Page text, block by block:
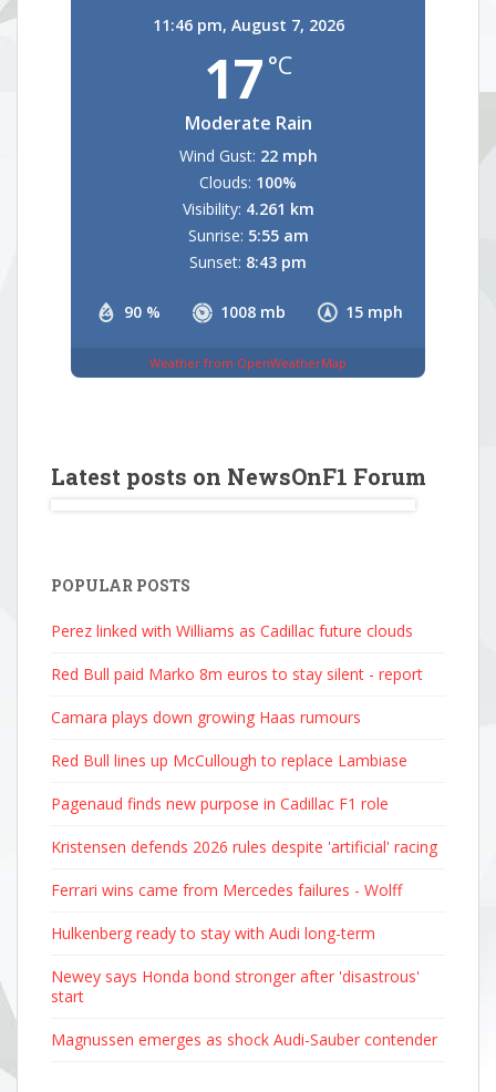
11:46 pm, August 7, 2026
17 °C
Moderate Rain
90 % 1008 mb 15 mph
Wind Gust: 22 mph
Clouds: 100%
Visibility: 4.261 km
Sunrise: 5:55 am
Sunset: 8:43 pm
Weather from OpenWeatherMap
Latest posts on NewsOnF1 Forum
POPULAR POSTS
Perez linked with Williams as Cadillac future clouds
Red Bull paid Marko 8m euros to stay silent - report
Camara plays down growing Haas rumours
Red Bull lines up McCullough to replace Lambiase
Pagenaud finds new purpose in Cadillac F1 role
Kristensen defends 2026 rules despite 'artificial' racing
Ferrari wins came from Mercedes failures - Wolff
Hulkenberg ready to stay with Audi long-term
Newey says Honda bond stronger after 'disastrous'
start
Magnussen emerges as shock Audi-Sauber contender